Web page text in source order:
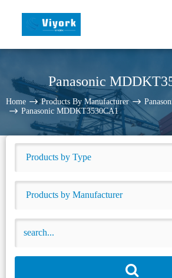
Panasonic
Home Products By Manufacturer
Panasonic MDDKT3530CA1